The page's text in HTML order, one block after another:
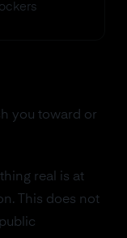
you toward or
real is at
This does not